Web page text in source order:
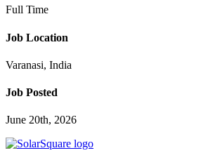
Full Time
Job Location
Varanasi, India
Job Posted
June 20th, 2026